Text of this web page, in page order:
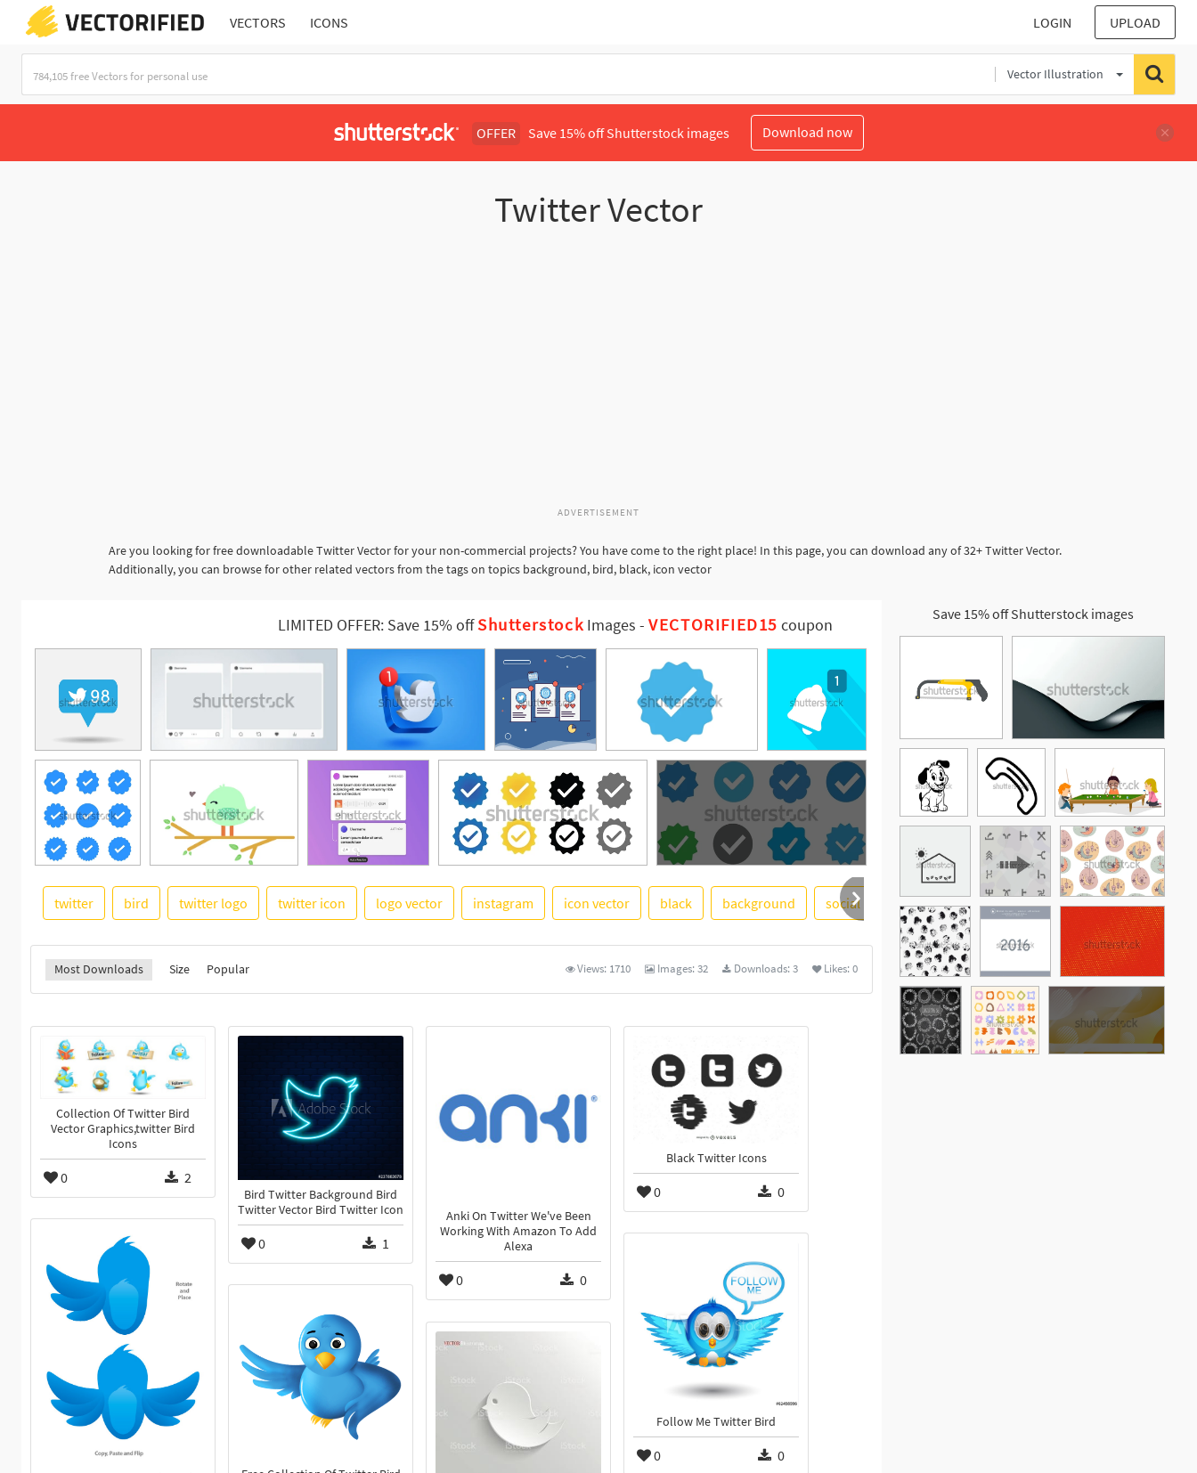
VECTORS ICONS LOGIN UPLOAD
Vector Illustration
OFFER Save 15% off Shutterstock images Download now
Twitter Vector
ADVERTISEMENT
Are you looking for free downloadable Twitter Vector for your non-commercial projects? You have come to the right place! In this page, you can download any of 32+ Twitter Vector.
Additionally, you can browse for other related vectors from the tags on topics background, bird, black, icon vector
LIMITED OFFER: Save 15% offShutterstock Images -VECTORIFIED15 coupon
twitter bird twitter logo twitter icon logo vector instagram icon vector black background social
Most Downloads Size Popular Views: 1710 Images:32 Downloads:3 Likes:0
Collection Of Twitter Bird
Vector Graphics,twitter Bird
Icons
0 2
Bird Twitter Background Bird
Twitter Vector Bird Twitter Icon
0 1
Anki On Twitter We've Been
Working With Amazon To Add
Alexa
0 0
Black Twitter Icons
0 0
Follow Me Twitter Bird
0 0
Save 15% off Shutterstock images